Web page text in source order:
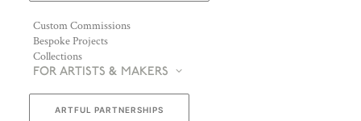
Custom Commissions
Bespoke Projects
Collections
FOR ARTISTS & MAKERS
ARTFUL PARTNERSHIPS